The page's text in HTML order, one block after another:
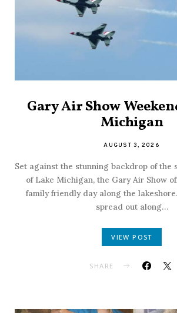
Gary Air Show
Michigan
AUGUST 3, 2026
Set against the stunning backdrop of the
of Lake Michigan, the Gary Air Show
family friendly day along the
spread out along…
VIEW POST
SHARE